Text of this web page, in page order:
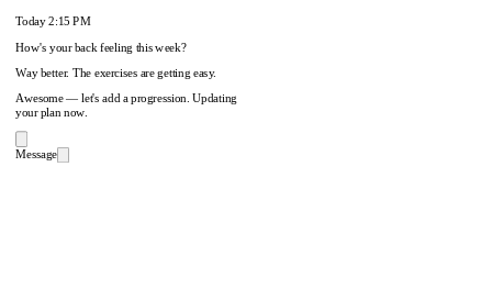
Today2:15 PM
How's your back feeling this week?
Way better. The exercises are getting easy.
Awesome — let's add a progression. Updating
your plan now.
Message